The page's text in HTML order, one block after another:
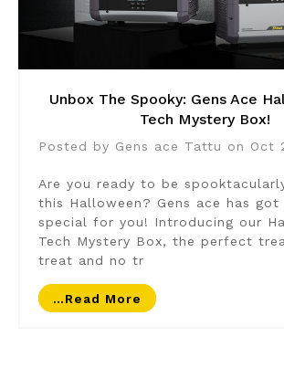
Unbox The Spooky: Gens Ace
Tech Mystery Box!
Posted by Gens ace Tattu on Oct
Are you ready to be
this Halloween? Gens ace has got
special for you! Introducing our
Tech Mystery Box, the perfect
treat and no tr
…read More